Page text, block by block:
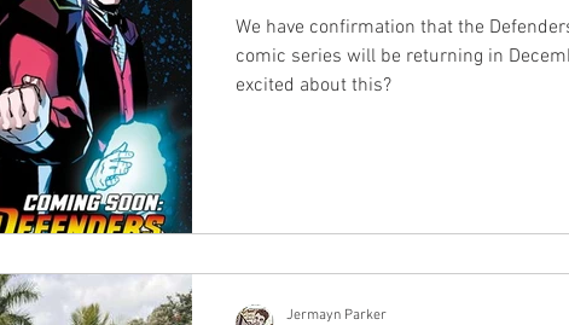
We have confirmation that the
comic series will be returning in
excited about this?
Jermayn Parker